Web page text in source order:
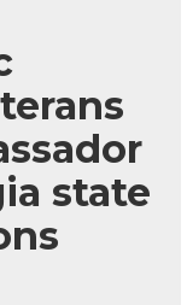
state